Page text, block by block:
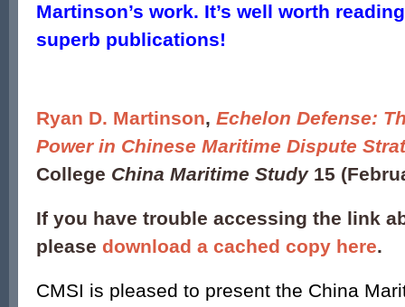
Martinson’s work. It’s well worth
superb publications!
Ryan D. Martinson, Echelon Defense:
Power in Chinese Maritime Dispute
College China Maritime Study 15
If you have trouble accessing the link
please download a cached copy here.
CMSI is pleased to present the China